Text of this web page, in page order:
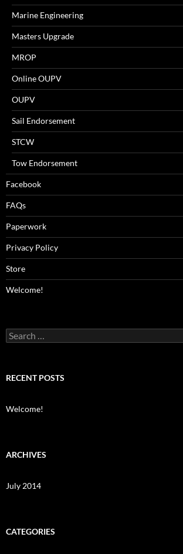
Marine Engineering
Masters Upgrade
MROP
Online OUPV
OUPV
Sail Endorsement
STCW
Tow Endorsement
Facebook
FAQs
Paperwork
Privacy Policy
Store
Welcome!
Search
for:
RECENT POSTS
Welcome!
ARCHIVES
July 2014
CATEGORIES